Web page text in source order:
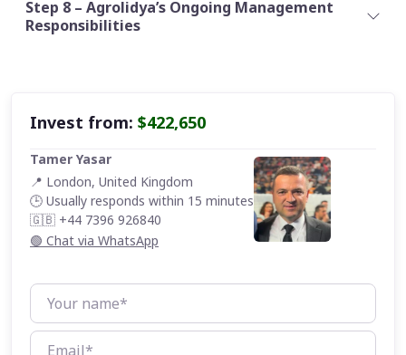
Step 8 – Agrolidya’s Ongoing Management
Responsibilities
Invest from: $422,650
Tamer Yasar
📍 London, United Kingdom
🕒 Usually responds within 15 minutes
🇬🇧 +44 7396 926840
🟢 Chat via WhatsApp